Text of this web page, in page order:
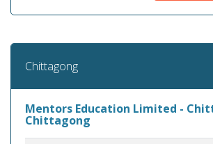
Chittagong
Mentors Education Limited -
Chittagong